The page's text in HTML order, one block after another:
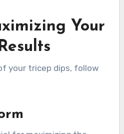
Your
your tricep dips, follow